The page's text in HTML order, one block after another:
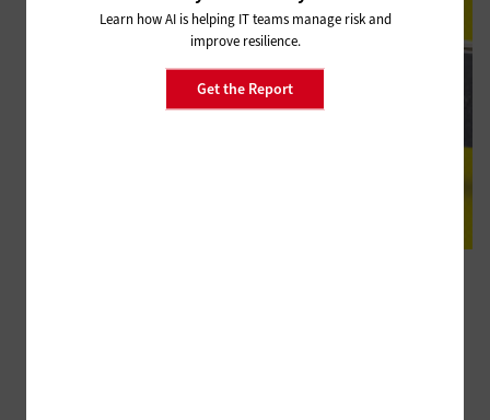
Learn how AI is helping IT teams manage risk and
improve resilience.
Get the Report